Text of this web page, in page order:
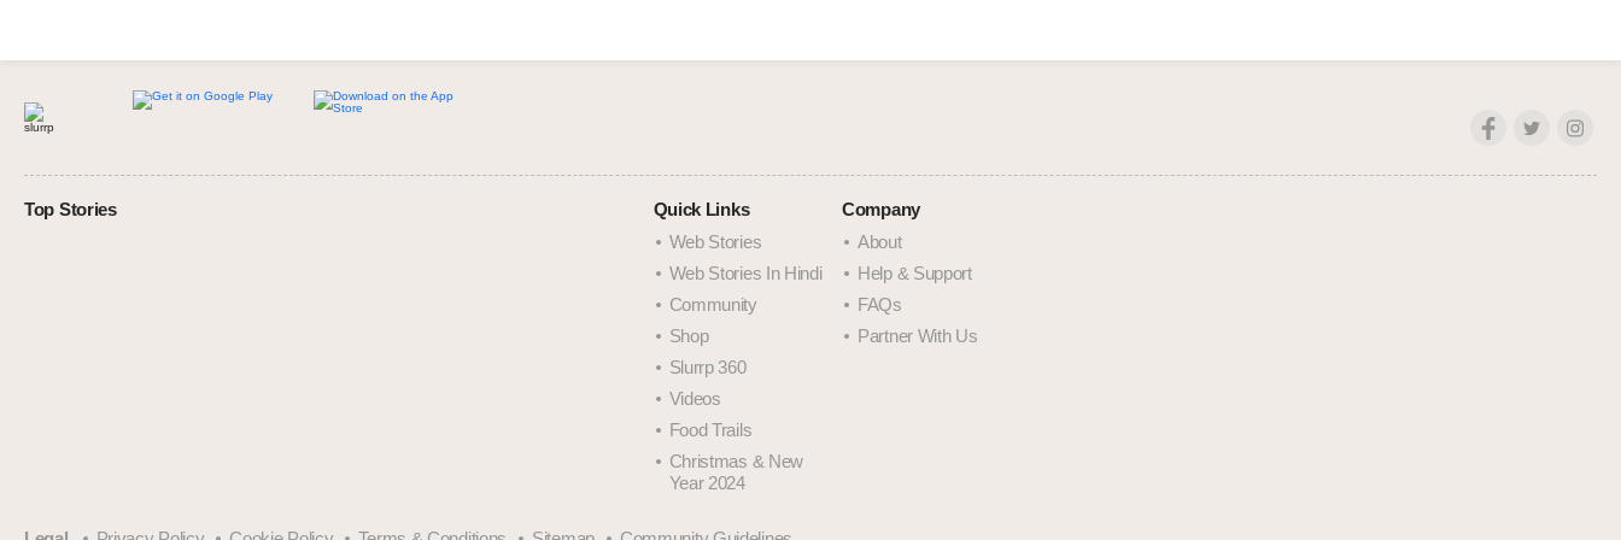
Top Stories
Quick Links
Web Stories
Web Stories In Hindi
Community
Shop
Slurrp 360
Videos
Food Trails
Christmas & New
Year 2024
Company
About
Help & Support
FAQs
Partner With Us